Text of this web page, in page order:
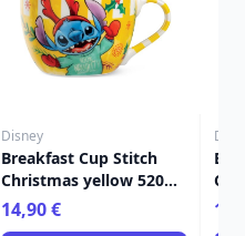
Disney
Breakfast Cup Stitch
Christmas yellow 520
ml - Egan Disney Home
14,90 €
-